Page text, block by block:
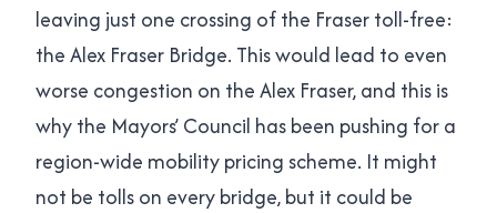
leaving just one crossing of the Fraser toll-free:
the Alex Fraser Bridge. This would lead to even
worse congestion on the Alex Fraser, and this is
why the Mayors’ Council has been pushing for a
region-wide mobility pricing scheme. It might
not be tolls on every bridge, but it could be